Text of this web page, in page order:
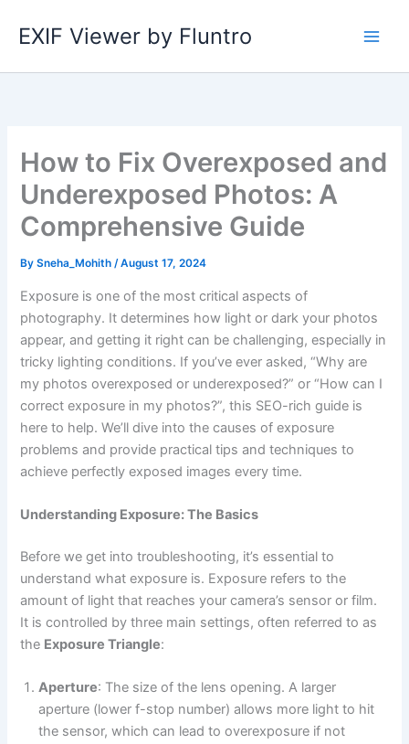
EXIF Viewer by Fluntro
How to Fix Overexposed and
Underexposed Photos: A
Comprehensive Guide
BySneha_Mohith/August 17, 2024
Exposure is one of the most critical aspects of
photography. It determines how light or dark your photos
appear, and getting it right can be challenging, especially in
tricky lighting conditions. If you’ve ever asked, “Why are
my photos overexposed or underexposed?” or “How can I
correct exposure in my photos?”, this SEO-rich guide is
here to help. We’ll dive into the causes of exposure
problems and provide practical tips and techniques to
achieve perfectly exposed images every time.
Understanding Exposure: The Basics
Before we get into troubleshooting, it’s essential to
understand what exposure is. Exposure refers to the
amount of light that reaches your camera’s sensor or film.
It is controlled by three main settings, often referred to as
the Exposure Triangle:
Aperture: The size of the lens opening. A larger
aperture (lower f-stop number) allows more light to hit
the sensor, which can lead to overexposure if not